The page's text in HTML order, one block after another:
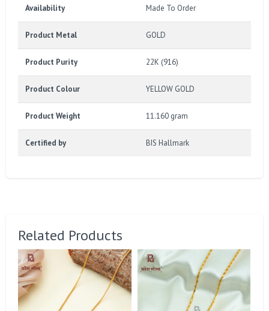
Availability Made To Order
Product Metal GOLD
Product Purity 22K (916)
Product Colour YELLOW GOLD
Product Weight 11.160 gram
Certified by BIS Hallmark
Related Products